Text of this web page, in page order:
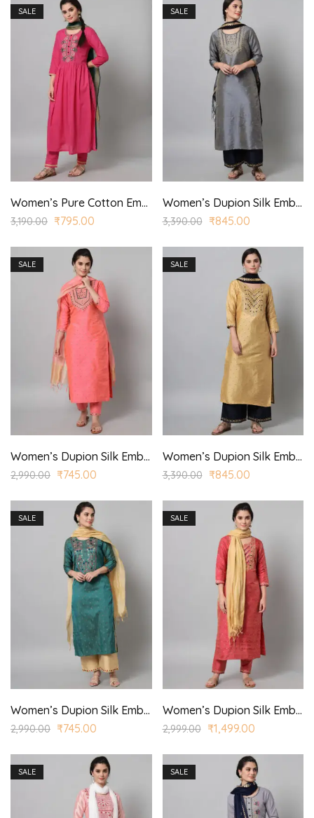
SALE
Women’s Pure Cotton Embroidered Straight Kurta Trouser with Dupatta
3,190.00 ₹795.00
SALE
Women’s Dupion Silk Embroidered Straight Kurta Trouser with Dupatta for Casual, Wedding Wear
3,390.00 ₹845.00
SALE
Women’s Dupion Silk Embroidered Straight Kurta Trouser with Dupatta for Casual, Wedding Wear
2,990.00 ₹745.00
SALE
Women’s Dupion Silk Embroidered Straight Kurta Trouser with Dupatta for Casual, Wedding Wear
3,390.00 ₹845.00
SALE
Women’s Dupion Silk Embroidered Straight Kurta Trouser with Dupatta for Casual, Wedding Wear
2,990.00 ₹745.00
SALE
Women’s Dupion Silk Embroidered Straight Kurta Trouser with Dupatta for Casual, Wedding Wear
2,999.00 ₹1,499.00
SALE SALE